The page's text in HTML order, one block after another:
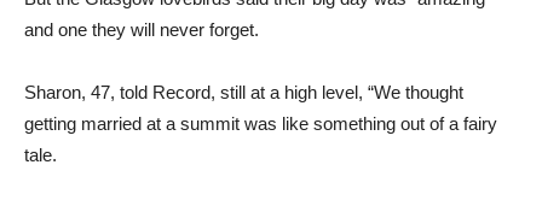
and one they will never forget.
Sharon, 47, told Record, still at a high level, “We thought
getting married at a summit was like something out of a fairy
tale.